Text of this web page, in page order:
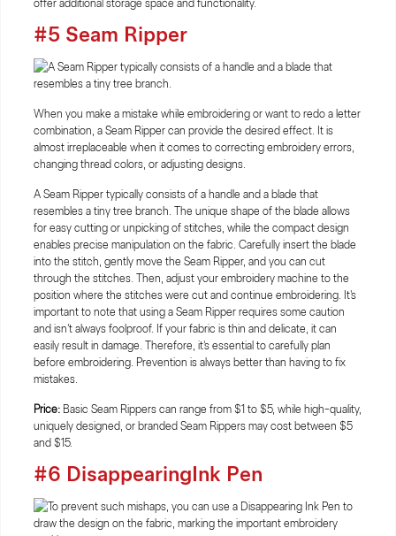
offer additional storage space and functionality.
#5 Seam Ripper
When you make a mistake while embroidering or want to redo a letter
combination, a Seam Ripper can provide the desired effect. It is
almost irreplaceable when it comes to correcting embroidery errors,
changing thread colors, or adjusting designs.
A Seam Ripper typically consists of a handle and a blade that
resembles a tiny tree branch. The unique shape of the blade allows
for easy cutting or unpicking of stitches, while the compact design
enables precise manipulation on the fabric. Carefully insert the blade
into the stitch, gently move the Seam Ripper, and you can cut
through the stitches. Then, adjust your embroidery machine to the
position where the stitches were cut and continue embroidering. It's
important to note that using a Seam Ripper requires some caution
and isn't always foolproof. If your fabric is thin and delicate, it can
easily result in damage. Therefore, it's essential to carefully plan
before embroidering. Prevention is always better than having to fix
mistakes.
Price: Basic Seam Rippers can range from $1 to $5, while high-quality,
uniquely designed, or branded Seam Rippers may cost between $5
and $15.
#6 DisappearingInk Pen